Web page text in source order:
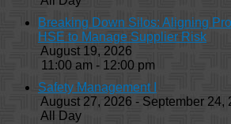
Breaking Down Silos: Aligning
HSE to Manage Supplier Risk
August 19, 2026
11:00 am - 12:00 pm
Safety Management I
August 27, 2026 - September 24,
All Day